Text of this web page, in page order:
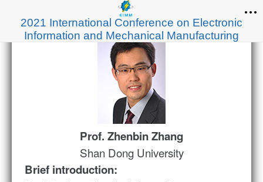
2021 International Conference on Electronic
Information and Mechanical Manufacturing
Prof. ZhenbinZhang
Shan Dong University
Brief introduction: